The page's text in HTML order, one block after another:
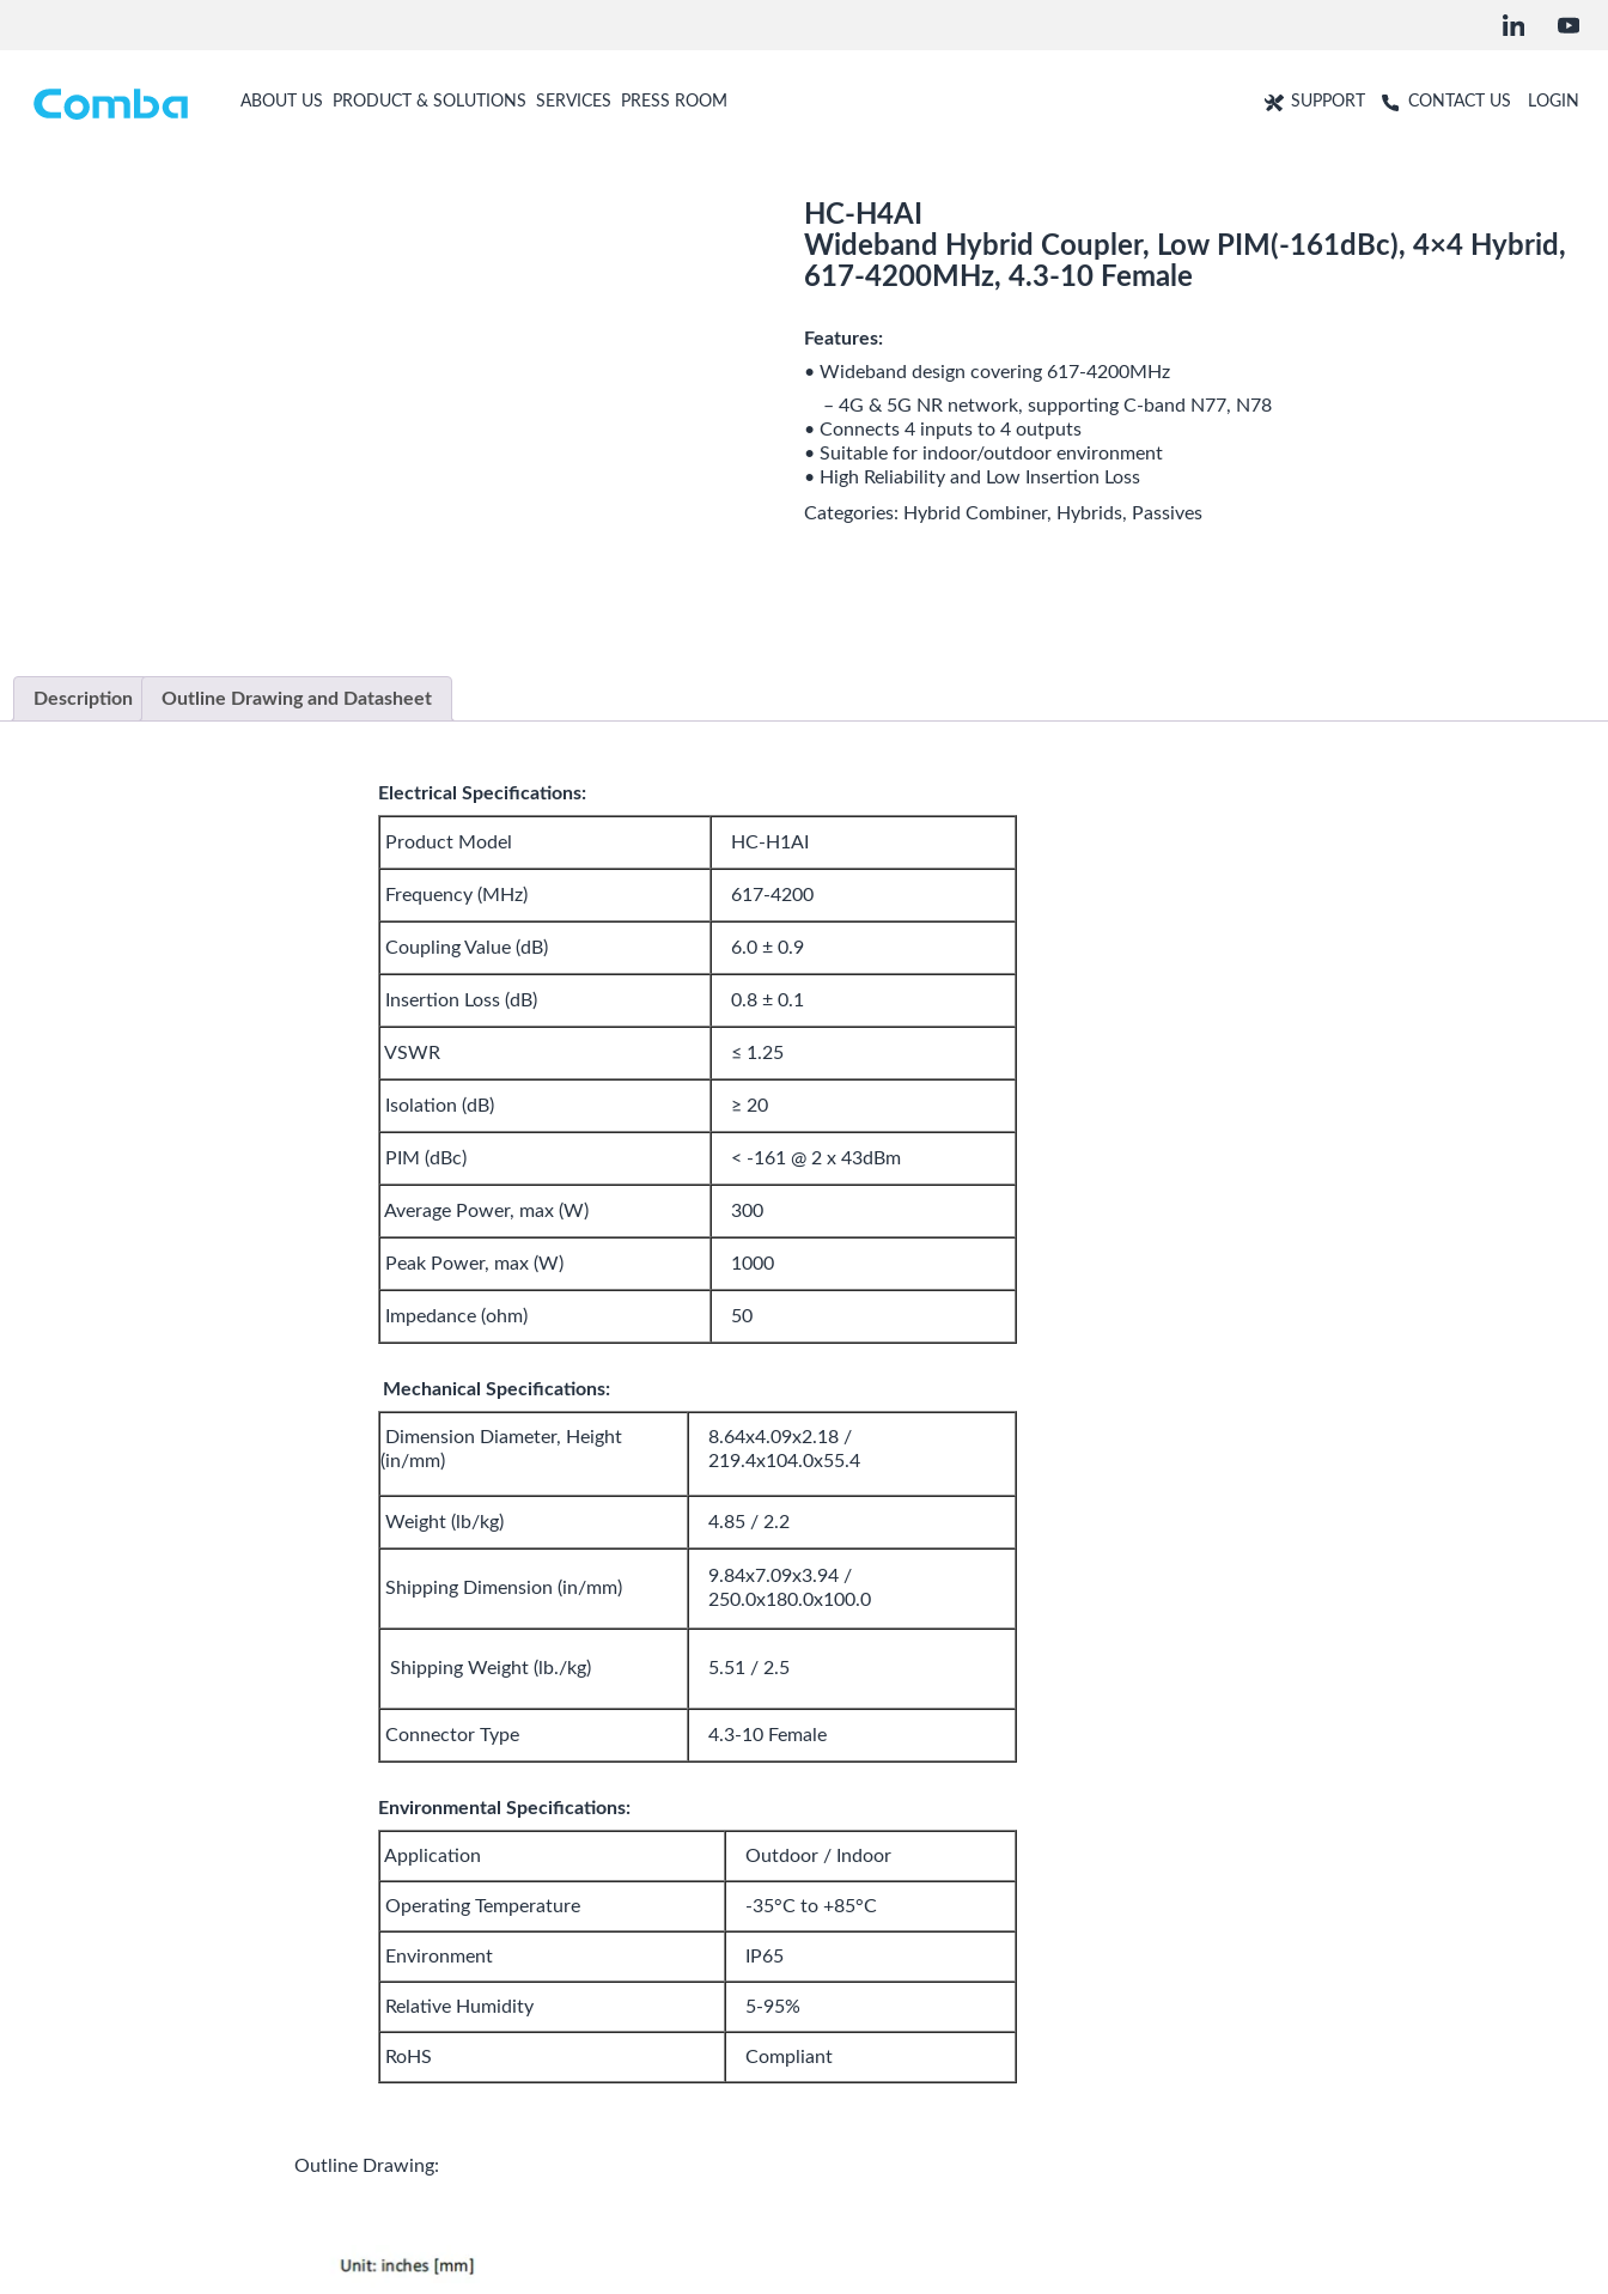
ABOUT US PRODUCT & SOLUTIONS SERVICES PRESS ROOM SUPPORT CONTACT US LOGIN
HC-H4AI
Wideband Hybrid Coupler, Low PIM(-161dBc), 4×4 Hybrid,
617-4200MHz, 4.3-10 Female
Features:
• Wideband design covering 617-4200MHz
– 4G & 5G NR network, supporting C-band N77, N78
• Connects 4 inputs to 4 outputs
• Suitable for indoor/outdoor environment
• High Reliability and Low Insertion Loss
Categories: Hybrid Combiner, Hybrids, Passives
Description Outline Drawing and Datasheet
Electrical Specifications:
Product Model HC-H1AI
Frequency (MHz) 617-4200
Coupling Value (dB) 6.0 ± 0.9
Insertion Loss (dB) 0.8 ± 0.1
VSWR ≤ 1.25
Isolation (dB) ≥ 20
PIM (dBc) < -161 @ 2 x 43dBm
Average Power, max (W) 300
Peak Power, max (W) 1000
Impedance (ohm) 50
Mechanical Specifications:
Dimension Diameter, Height
(in/mm)
8.64x4.09x2.18 /
219.4x104.0x55.4
Weight (lb/kg) 4.85 / 2.2
Shipping Dimension (in/mm)
9.84x7.09x3.94 /
250.0x180.0x100.0
Shipping Weight (lb./kg) 5.51 / 2.5
Connector Type 4.3-10 Female
Environmental Specifications:
Application Outdoor / Indoor
Operating Temperature -35°C to +85°C
Environment IP65
Relative Humidity 5-95%
RoHS Compliant
Outline Drawing: